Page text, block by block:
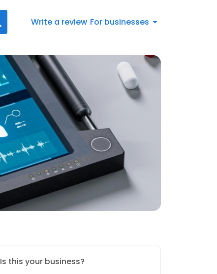
Write a review For businesses
Is this your business?